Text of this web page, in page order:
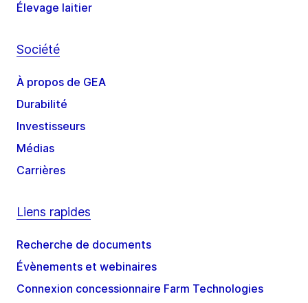
Élevage laitier
Société
À propos de GEA
Durabilité
Investisseurs
Médias
Carrières
Liens rapides
Recherche de documents
Évènements et webinaires
Connexion concessionnaire Farm Technologies